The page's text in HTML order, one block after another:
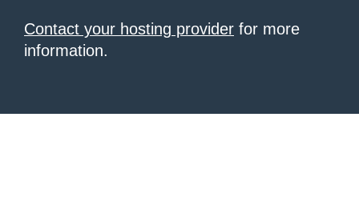
Contact your hosting provider for more
information.